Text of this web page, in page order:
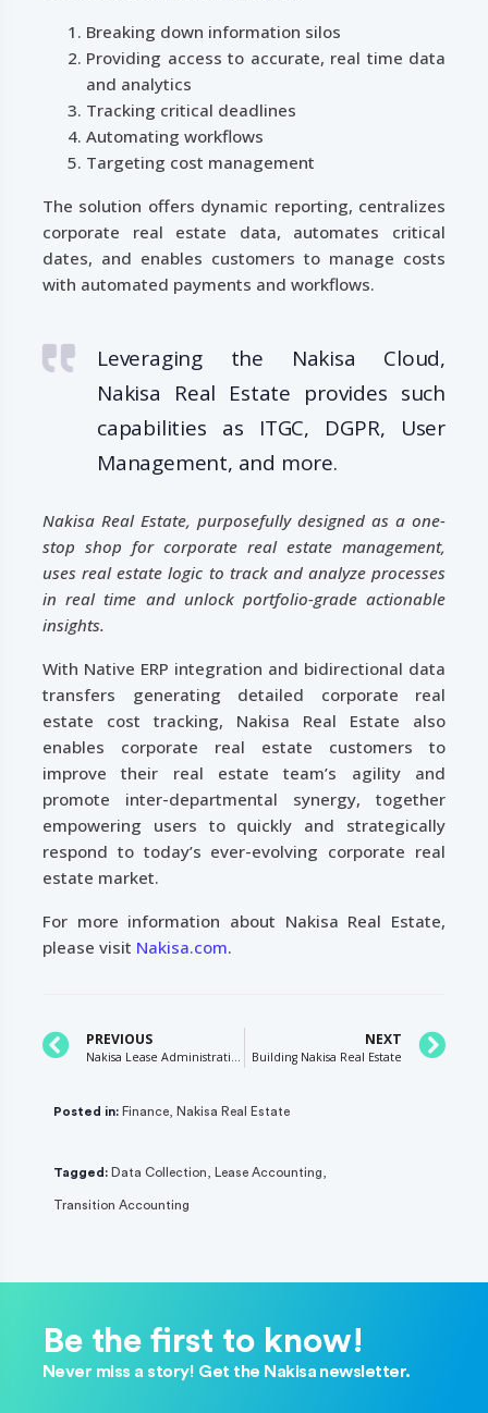
Breaking down information silos
Providing access to accurate, real time data
and analytics
Tracking critical deadlines
Automating workflows
Targeting cost management
The solution offers dynamic reporting, centralizes
corporate real estate data, automates critical
dates, and enables customers to manage costs
with automated payments and workflows.
Leveraging the Nakisa Cloud,
Nakisa Real Estate provides such
capabilities as ITGC, DGPR, User
Management, and more.
Nakisa Real Estate, purposefully designed as a one-
stop shop for corporate real estate management,
uses real estate logic to track and analyze processes
in real time and unlock portfolio-grade actionable
insights.
With Native ERP integration and bidirectional data
transfers generating detailed corporate real
estate cost tracking, Nakisa Real Estate also
enables corporate real estate customers to
improve their real estate team’s agility and
promote inter-departmental synergy, together
empowering users to quickly and strategically
respond to today’s ever-evolving corporate real
estate market.
For more information about Nakisa Real Estate,
please visit Nakisa.com.
PREVIOUS NEXT
Building Nakisa Real Estate
Posted in: Finance Nakisa Real Estate
Tagged: Data Collection Lease Accounting
Transition Accounting
Be the first to know!
Never miss a story! Get the Nakisa newsletter.